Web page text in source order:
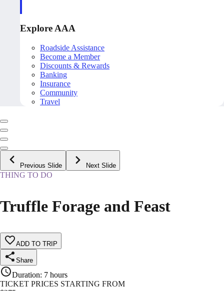
Explore AAA
Roadside Assistance
Become a Member
Discounts & Rewards
Banking
Insurance
Community
Travel
Previous Slide Next Slide
THING TO DO
Truffle Forage and Feast
ADD TO TRIP
Share
Duration: 7 hours
TICKET PRICES STARTING FROM